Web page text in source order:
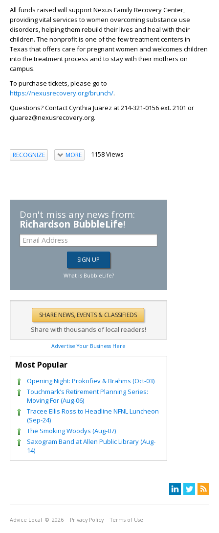
All funds raised will support Nexus Family Recovery Center,
providing vital services to women overcoming substance use
disorders, helping them rebuild their lives and heal with their
children. The nonprofit is one of the few treatment centers in
Texas that offers care for pregnant women and welcomes children
into the treatment process and to stay with their mothers on
campus.
To purchase tickets, please go to
https://nexusrecovery.org/brunch/.
Questions?Contact Cynthia Juarez at 214-321-0156 ext. 2101 or
cjuarez@nexusrecovery.org.
RECOGNIZE MORE 1158 Views
Don't miss any news from:
Richardson BubbleLife!
What is BubbleLife?
Share with thousands of local readers!
Advertise Your Business Here
Most Popular
Opening Night: Prokofiev & Brahms (Oct-03)
Touchmark’s Retirement Planning Series:
Moving For (Aug-06)
Tracee Ellis Ross to Headline NFNL Luncheon
(Sep-24)
The Smoking Woodys (Aug-07)
Saxogram Band at Allen Public Library (Aug-
14)
Advice Local © 2026 Privacy Policy Terms of Use